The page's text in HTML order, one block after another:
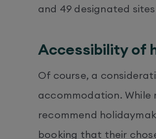
and 49 designated sites
Accessibility of
Of course, a
accommodation. While
recommend
booking that their